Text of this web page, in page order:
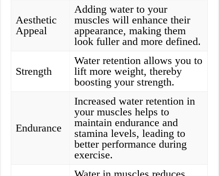
Aesthetic
Appeal
Adding water to your
muscles will enhance their
appearance, making them
look fuller and more defined.
Strength
Water retention allows you to
lift more weight, thereby
boosting your strength.
Endurance
Increased water retention in
your muscles helps to
maintain endurance and
stamina levels, leading to
better performance during
exercise.